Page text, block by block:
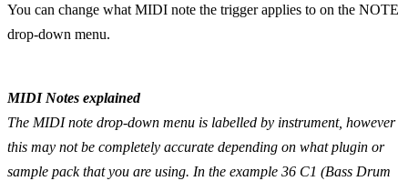
You can change what MIDI note the trigger applies to on the NOTE
drop-down menu.
MIDI Notes explained
The MIDI note drop-down menu is labelled by instrument, however
this may not be completely accurate depending on what plugin or
sample pack that you are using. In the example 36 C1 (Bass Drum